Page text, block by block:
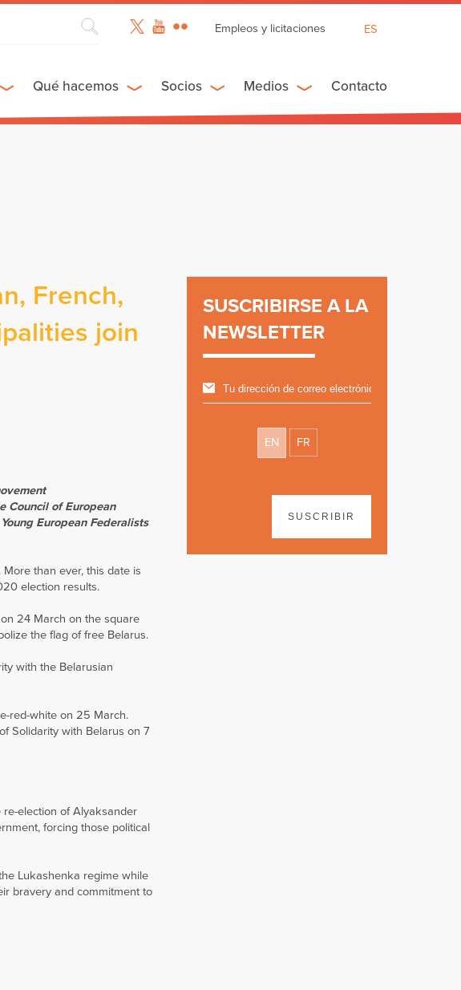
Empleos y licitaciones
FR
ES
Qué hacemos Socios Medios Contacto
French,
join
Council of European
European Federalists
than ever, this date is
election results.
24 March on the square
the flag of free Belarus.
with the Belarusian
red-white on 25 March.
Solidarity with Belarus on 7
election of Alyaksander
forcing those political
Lukashenka regime while
bravery and commitment to
SUSCRIBIRSE A LA
NEWSLETTER
EN FR
SUSCRIBIR